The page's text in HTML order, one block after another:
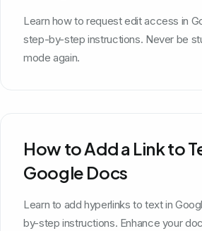
Learn how to request edit access in
step-by-step instructions. Never be
mode again.
How to Add a Link to
Google Docs
Learn to add hyperlinks to text in
by-step instructions. Enhance your